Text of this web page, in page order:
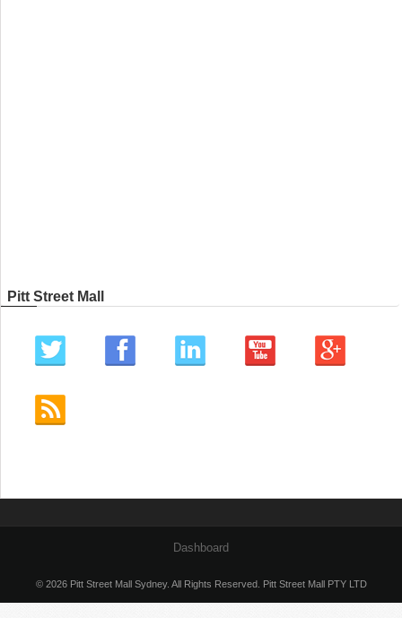
Pitt Street Mall
Dashboard
© 2026 Pitt Street Mall Sydney. All Rights Reserved. Pitt Street Mall PTY LTD